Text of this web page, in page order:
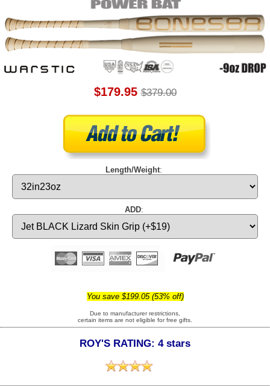
$179.95 $379.00
Length/Weight:
ADD:
You save $199.05 (53% off)
Due to manufacturer restrictions,
certain items are not eligible for free gifts.
ROY'S RATING: 4 stars